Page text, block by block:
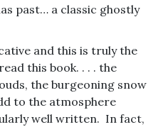
past… a classic ghostly
and this is truly the
this book. . . . the
the burgeoning snow
to the atmosphere
well written. In fact,